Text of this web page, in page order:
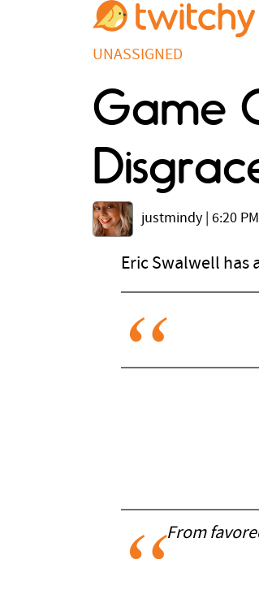
UNASSIGNED
Game
justmindy 6:20
Eric Swalwell has
From